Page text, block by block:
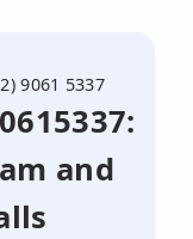
9061 5337
and